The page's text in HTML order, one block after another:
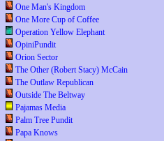
One Man's Kingdom
One More Cup of Coffee
Operation Yellow Elephant
OpiniPundit
Orion Sector
The Other (Robert Stacy) McCain
The Outlaw Republican
Outside The Beltway
Pajamas Media
Palm Tree Pundit
Papa Knows